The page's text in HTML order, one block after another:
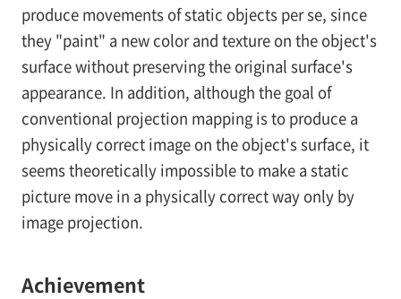
produce movements of static objects per se, since
they "paint" a new color and texture on the object's
surface without preserving the original surface's
appearance. In addition, although the goal of
conventional projection mapping is to produce a
physically correct image on the object's surface, it
seems theoretically impossible to make a static
picture move in a physically correct way only by
image projection.
Achievement